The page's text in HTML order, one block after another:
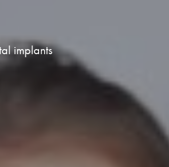
implants